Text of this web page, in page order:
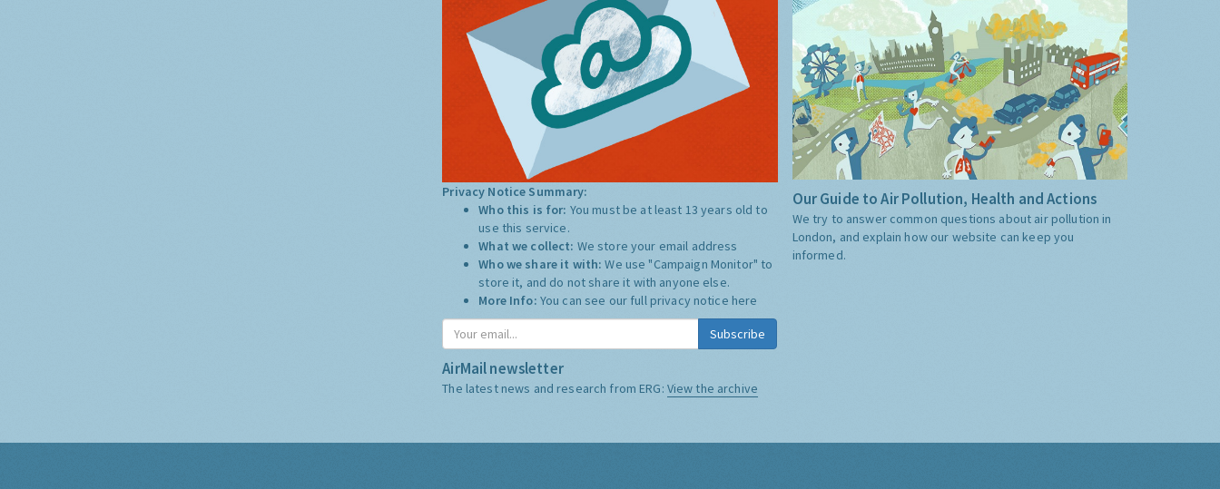
Privacy Notice Summary:
Who this is for: You must be at least 13 years old to
use this service.
What we collect: We store your email address
Who we share it with:We use "Campaign Monitor" to
store it, and do not share it with anyone else.
More Info: You can see our full privacy notice here
Subscribe
AirMail newsletter
The latest news and research from ERG: View the archive
Our Guide to Air Pollution, Health and Actions
We try to answer common questions about air pollution in
London, and explain how our website can keep you
informed.